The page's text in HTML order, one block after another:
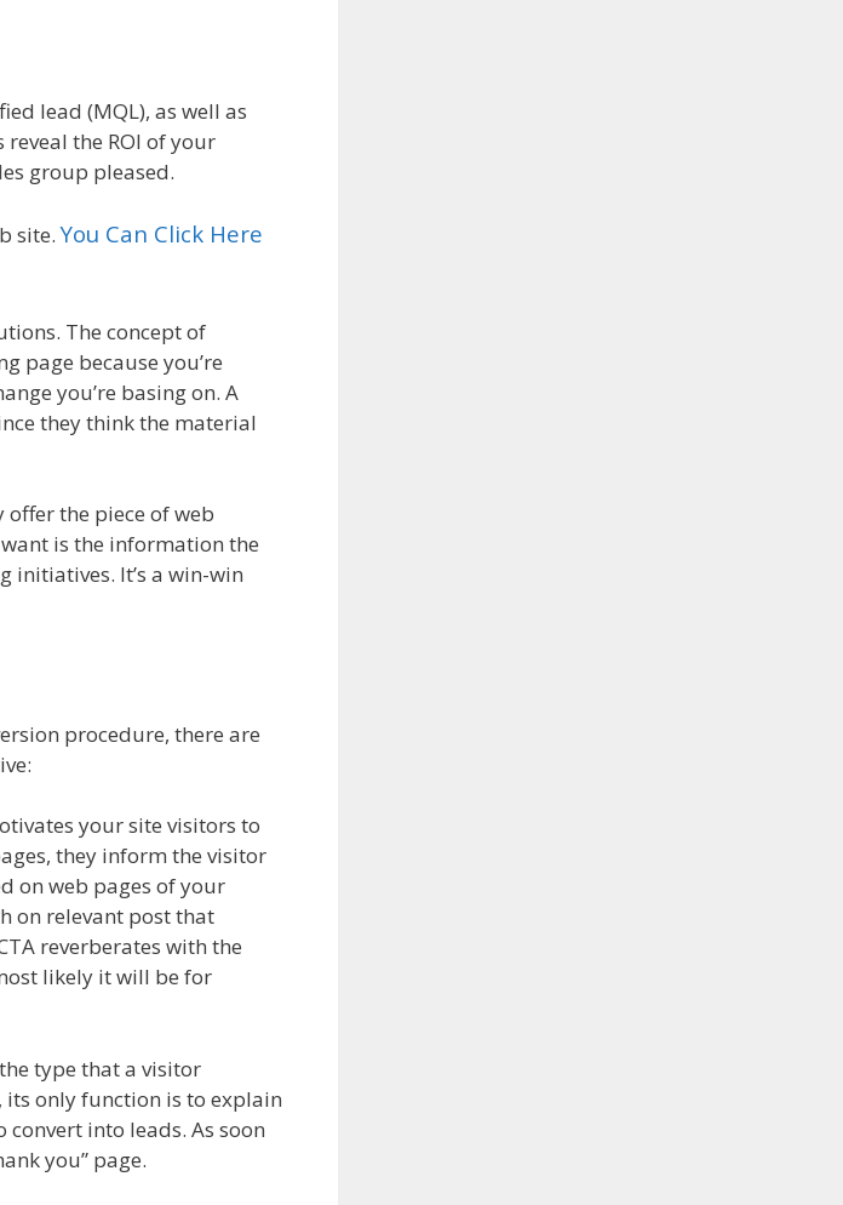
lead (MQL), as well as
the ROI of your
group pleased.
site.You Can Click Here
The concept of
page because you’re
you’re basing on. A
they think the material
the piece of web
is the information the
initiatives. It’s a win-win
procedure, there are
your site visitors to
they inform the visitor
on web pages of your
on relevant post that
reverberates with the
likely it will be for
type that a visitor
its only function is to explain
into leads. As soon
you” page.